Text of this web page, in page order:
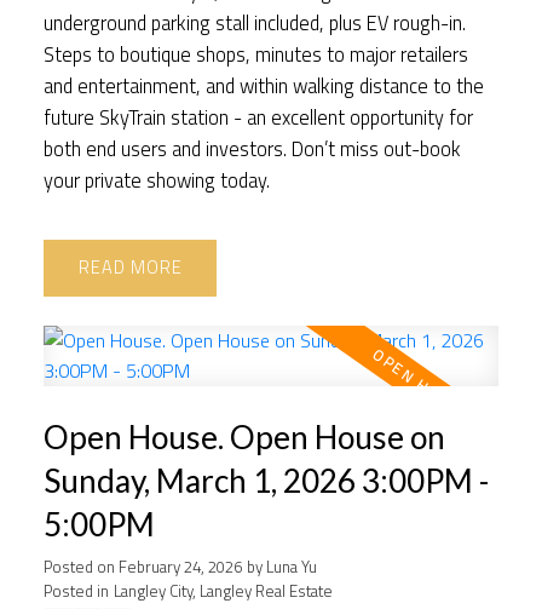
underground parking stall included, plus EV rough-in.
Steps to boutique shops, minutes to major retailers
and entertainment, and within walking distance to the
future SkyTrain station - an excellent opportunity for
both end users and investors. Don’t miss out-book
your private showing today.
READ
Open House. Open House on
Sunday, March 1, 2026 3:00PM -
5:00PM
Posted on February 24, 2026 by Luna Yu
Posted in Langley City, Langley Real Estate